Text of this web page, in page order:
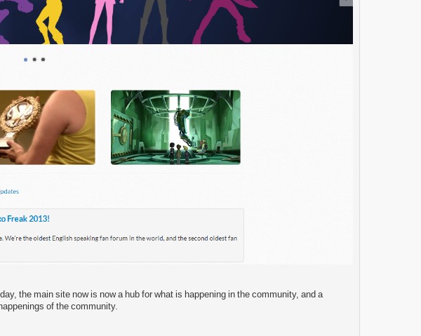
the main site now is now a hub for what is happening in the community, and a
of the community.